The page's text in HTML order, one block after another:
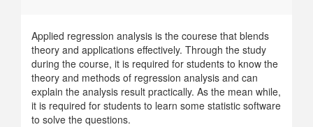
Applied regression analysis is the courese that blends
theory and applications effectively. Through the study
during the course, it is required for students to know the
theory and methods of regression analysis and can
explain the analysis result practically. As the mean while,
it is required for students to learn some statistic software
to solve the questions.